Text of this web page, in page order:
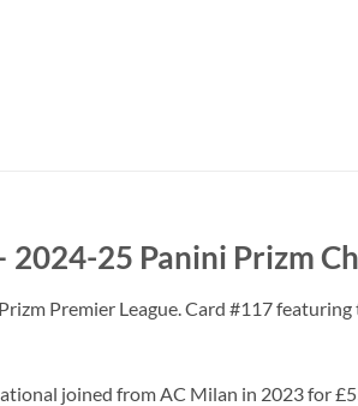
25 Panini Prizm
Premier League. Card #117
joined from AC Milan in 2023 for